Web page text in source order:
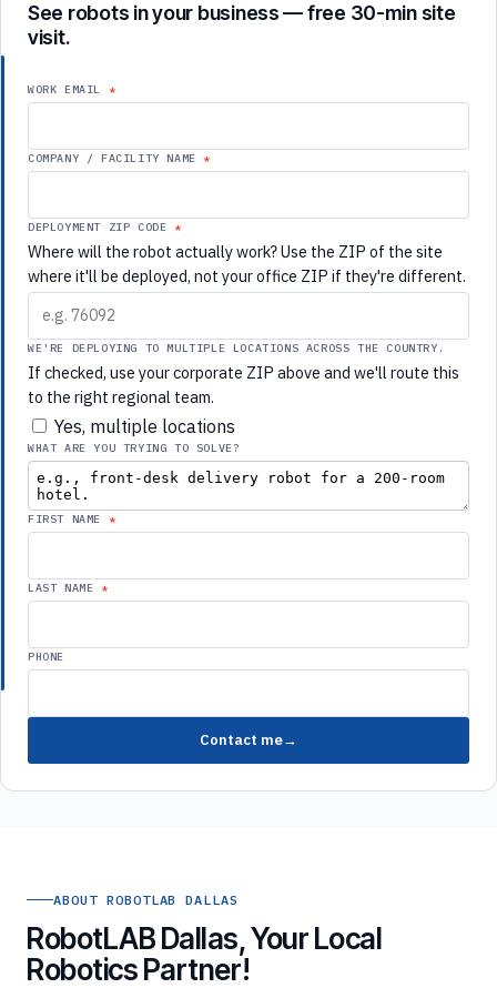
See robots in your business — free 30-min site
visit.
WORK EMAIL
COMPANY / FACILITY NAME
DEPLOYMENT ZIP CODE
Where will the robot actually work? Use the ZIP of the site
where it'll be deployed, not your office ZIP if they're different.
WE'RE DEPLOYING TO MULTIPLE LOCATIONS ACROSS THE COUNTRY.
If checked, use your corporate ZIP above and we'll route this
to the right regional team.
Yes, multiple locations
WHAT ARE YOU TRYING TO SOLVE?
FIRST NAME
LAST NAME
PHONE
Contact me
ABOUT ROBOTLAB DALLAS
RobotLAB Dallas, Your Local
Robotics Partner!